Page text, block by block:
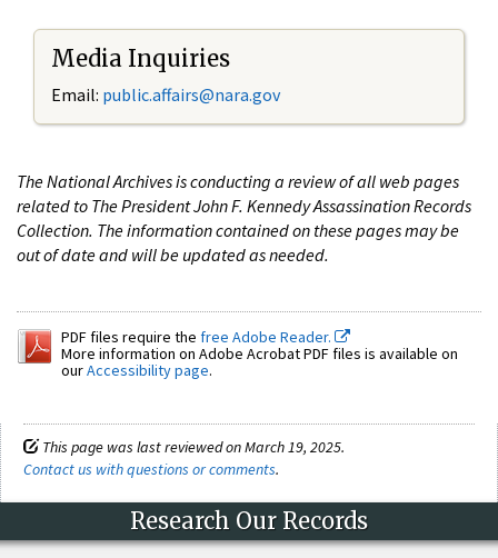
Media Inquiries
Email: public.affairs@nara.gov
The National Archives is conducting a review of all web pages
related to The President John F. Kennedy Assassination Records
Collection. The information contained on these pages may be
out of date and will be updated as needed.
PDF files require the free Adobe Reader.
More information on Adobe Acrobat PDF files is available on
ourAccessibility page.
This page was last reviewed on March 19, 2025.
Contact us with questions or comments.
Research Our Records